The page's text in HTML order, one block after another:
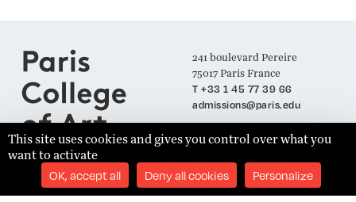
241 boulevard Pereire
75017 Paris France
T +33 1 45 77 39 66
admissions@paris.edu
Join our Mailing List
This site uses cookies and gives you control over what you
want to activate
OK, accept all Deny all cookies Personalize